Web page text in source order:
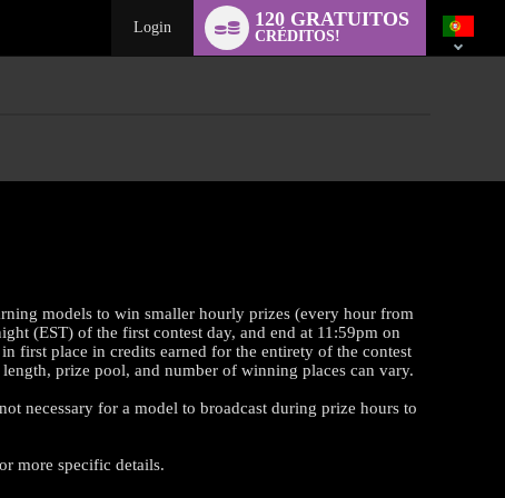
Login 120 GRATUITOS
CRÉDITOS!
switch
models to win smaller hourly prizes (every hour from
(EST) of the first contest day, and end at 11:59pm on
first place in credits earned for the entirety of the contest
prize pool, and number of winning places can vary.
necessary for a model to broadcast during prize hours to
more specific details.